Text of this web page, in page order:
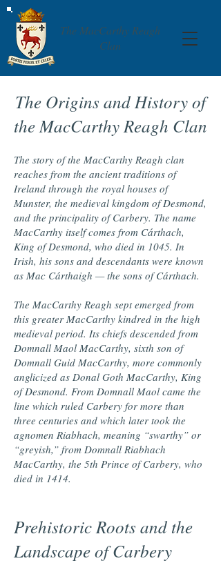
The MacCarthy Reagh
Clan
The Origins and History of
the MacCarthy Reagh Clan
The story of the MacCarthy Reagh clan
reaches from the ancient traditions of
Ireland through the royal houses of
Munster, the medieval kingdom of Desmond,
and the principality of Carbery. The name
MacCarthy itself comes from Cárthach,
King of Desmond, who died in 1045. In
Irish, his sons and descendants were known
as Mac Cárthaigh — the sons of Cárthach.
The MacCarthy Reagh sept emerged from
this greater MacCarthy kindred in the high
medieval period. Its chiefs descended from
Domnall Maol MacCarthy, sixth son of
Domnall Guid MacCarthy, more commonly
anglicized as Donal Goth MacCarthy, King
of Desmond. From Domnall Maol came the
line which ruled Carbery for more than
three centuries and which later took the
agnomen Riabhach, meaning “swarthy” or
“greyish,” from Domnall Riabhach
MacCarthy, the 5th Prince of Carbery, who
died in 1414.
Prehistoric Roots and the
Landscape of Carbery